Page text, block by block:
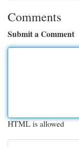
Comments
Submit a Comment
HTML is allowed